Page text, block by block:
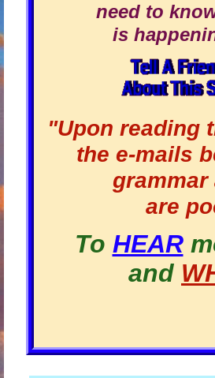
need to
is
"Upon reading
the e-mails
are
To HEAR
and